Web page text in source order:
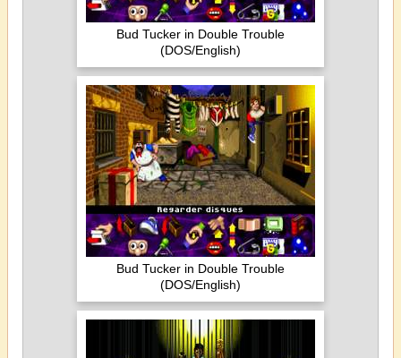
Bud Tucker in Double Trouble
(DOS/English)
Bud Tucker in Double Trouble
(DOS/English)